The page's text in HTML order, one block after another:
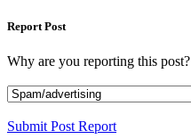
Report Post
Why are you reporting this post?
Submit Post Report